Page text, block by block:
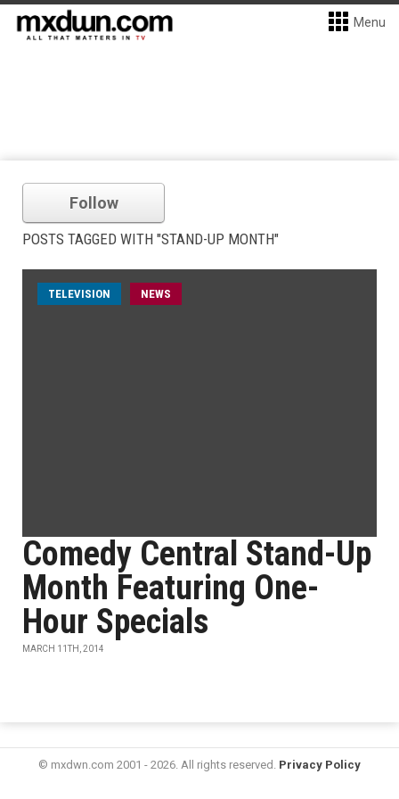
Menu
Follow
POSTS TAGGED WITH "STAND-UP MONTH"
TELEVISION NEWS
Comedy Central Stand-Up
Month Featuring One-
Hour Specials
MARCH 11TH, 2014
© mxdwn.com 2001 - 2026. All rights reserved. Privacy Policy